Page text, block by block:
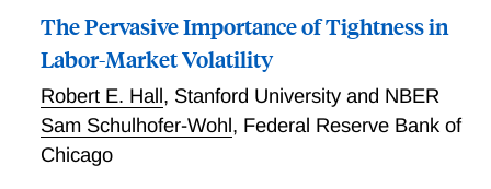
The Pervasive Importance of Tightness in
Labor-Market Volatility
Robert E. Hall, Stanford University and NBER
Sam Schulhofer-Wohl, Federal Reserve Bank of
Chicago